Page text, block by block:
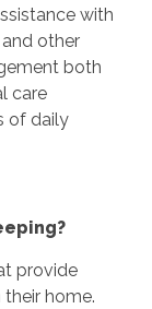
with
other
both
care
of daily
provide
home.